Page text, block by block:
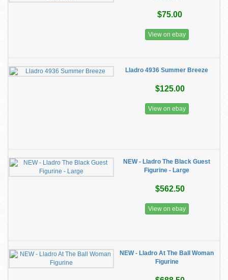
$75.00
View on ebay
Lladro 4936 Summer Breeze
$125.00
View on ebay
NEW - Lladro The Black Guest
Figurine - Large
$562.50
View on ebay
NEW - Lladro At The Ball Woman
Figurine